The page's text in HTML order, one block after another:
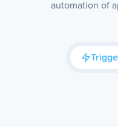
automation of